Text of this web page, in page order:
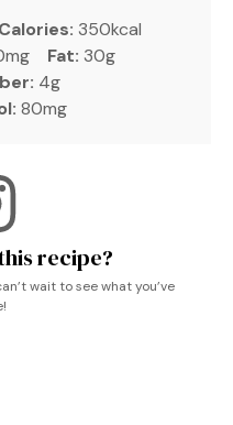
Calories: 350kcal
Fat: 30g
4g
80mg
recipe?
wait to see what you’ve